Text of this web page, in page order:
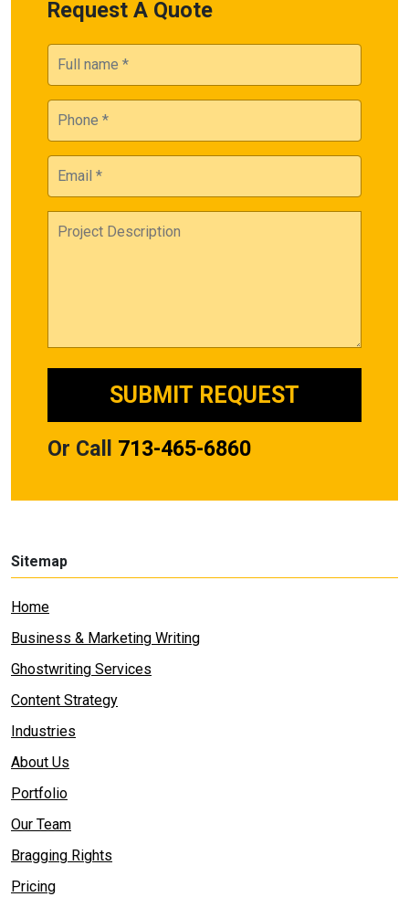
Request A Quote
Or Call 713-465-6860
Sitemap
Home
Business & Marketing Writing
Ghostwriting Services
Content Strategy
Industries
About Us
Portfolio
Our Team
Bragging Rights
Pricing